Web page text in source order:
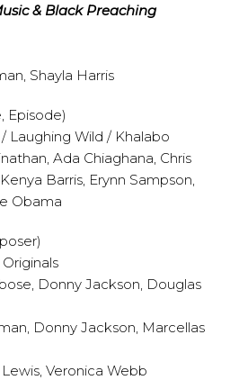
& Black Preaching
Shayla Harris
Episode)
Laughing Wild / Khalabo
Ada Chiaghana, Chris
Barris, Erynn Sampson,
Obama
Donny Jackson, Douglas
Donny Jackson, Marcellas
Veronica Webb